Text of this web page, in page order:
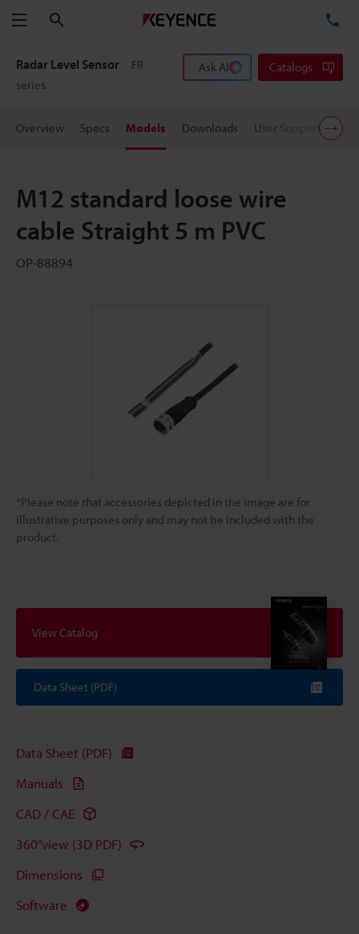
Menu
Radar Level Sensor
FR
series
Ask AI Catalogs
Overview Specs Models Downloads User Support
M12 standard loose wire
cable Straight 5 m PVC
OP-88894
*Please note that accessories depicted in the image are for
illustrative purposes only and may not be included with the
product.
View Catalog
Data Sheet (PDF)
Data Sheet (PDF)
Manuals
CAD / CAE
360°view (3D PDF)
Dimensions
Software